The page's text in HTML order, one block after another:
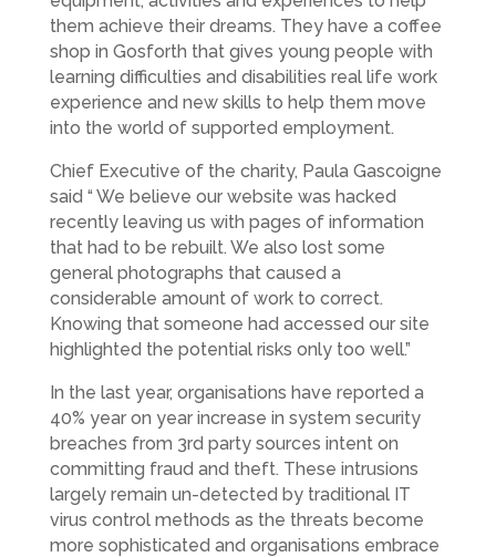
them achieve their dreams. They have a coffee
shop in Gosforth that gives young people with
learning difficulties and disabilities real life work
experience and new skills to help them move
into the world of supported employment.
Chief Executive of the charity, Paula Gascoigne
said “ We believe our website was hacked
recently leaving us with pages of information
that had to be rebuilt. We also lost some
general photographs that caused a
considerable amount of work to correct.
Knowing that someone had accessed our site
highlighted the potential risks only too well.”
In the last year, organisations have reported a
40% year on year increase in system security
breaches from 3rd party sources intent on
committing fraud and theft. These intrusions
largely remain un-detected by traditional IT
virus control methods as the threats become
more sophisticated and organisations embrace